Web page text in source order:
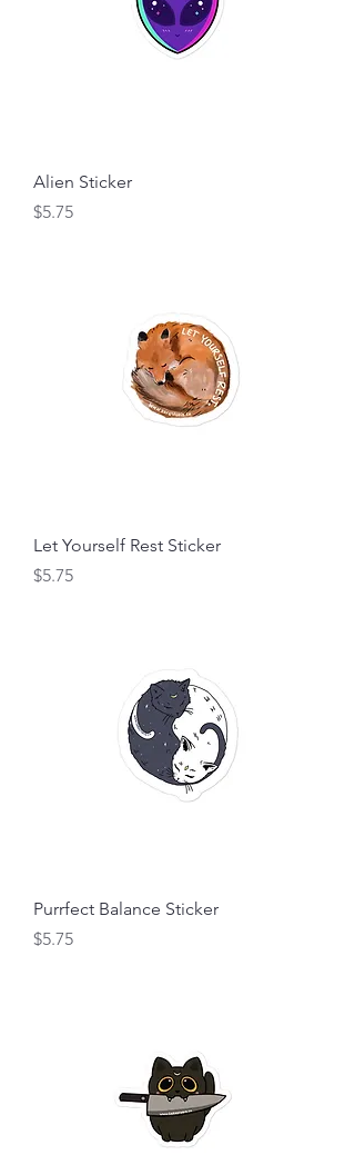
Alien Sticker
Price
$5.75
Let Yourself Rest Sticker
Price
$5.75
Purrfect Balance Sticker
Price
$5.75